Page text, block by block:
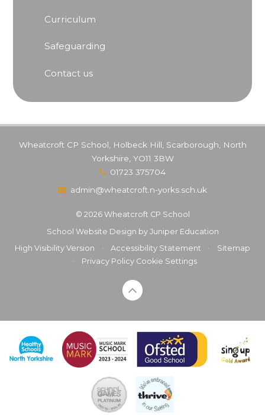
Curriculum
Safeguarding
Contact us
Wheatcroft CP School, Holbeck Hill, Scarborough, North
Yorkshire, YO11 3BW
01723 375704
admin@wheatcroft.n-yorks.sch.uk
© 2026 Wheatcroft CP School
School Website Design by Juniper Education
High Visibility Version
Accessibility Statement
Sitemap
Privacy Policy Cookie Settings